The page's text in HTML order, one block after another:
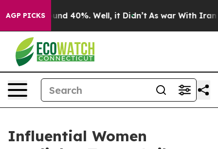
AGP PICKS
Around 40%. Well, it Didn’t As war With Iran
Influential Women